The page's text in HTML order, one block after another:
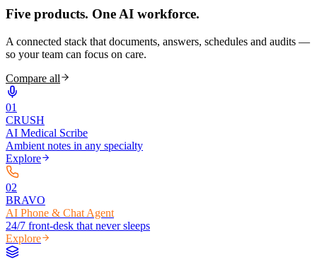
Five products. One AI workforce.
A connected stack that documents, answers, schedules and audits —
so your team can focus on care.
Compare all
01
CRUSH
AI Medical Scribe
Ambient notes in any specialty
Explore
02
BRAVO
AI Phone & Chat Agent
24/7 front-desk that never sleeps
Explore